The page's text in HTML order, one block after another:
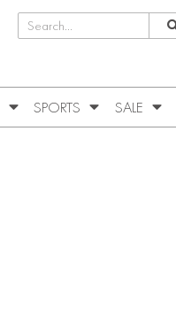
SPORTS SALE